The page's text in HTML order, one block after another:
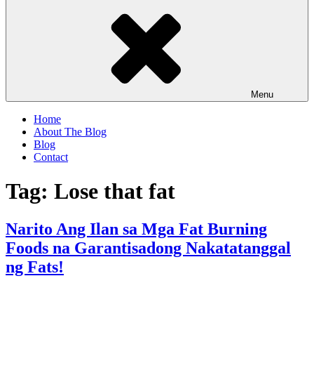
Menu
Home
About The Blog
Blog
Contact
Tag: Lose that fat
Narito Ang Ilan sa Mga Fat Burning
Foods na Garantisadong Nakatatanggal
ng Fats!